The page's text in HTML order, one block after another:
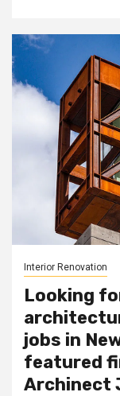
Interior Renovation
Looking
jobs in
featured
Archinect